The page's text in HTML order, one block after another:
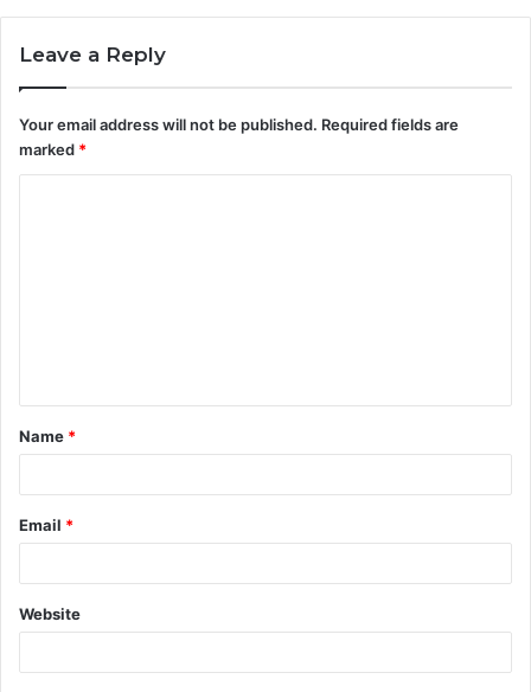
Leave a Reply
Your email address will not be published. Required fields are
marked *
t
*
Name *
Email *
Website